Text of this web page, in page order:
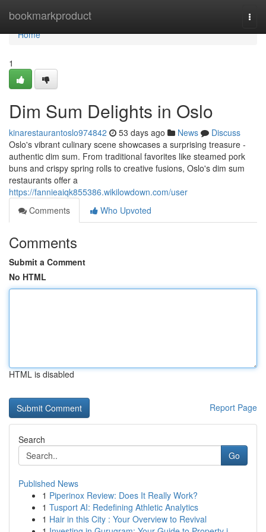
bookmarkproduct
Home
Home
1
Dim Sum Delights in Oslo
kinarestaurantoslo974842 53 days ago News
Discuss
Oslo's vibrant culinary scene showcases a surprising treasure -
authentic dim sum. From traditional favorites like steamed pork
buns and crispy spring rolls to creative fusions, Oslo's dim sum
restaurants offer a
https://fannieaiqk855386.wikilowdown.com/user
Comments
Who Upvoted
Comments
Submit a Comment
No HTML
HTML is disabled
Report Page
Search
Go
Published News
1 Piperinox Review: Does It Really Work?
1 Tusport AI: Redefining Athletic Analytics
1 Hair in this City : Your Overview to Revival